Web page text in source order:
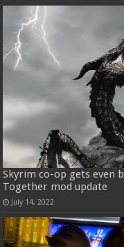
Skyrim co-op gets even
Together mod update
July 14, 2022